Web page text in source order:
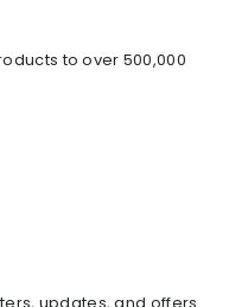
to over 500,000